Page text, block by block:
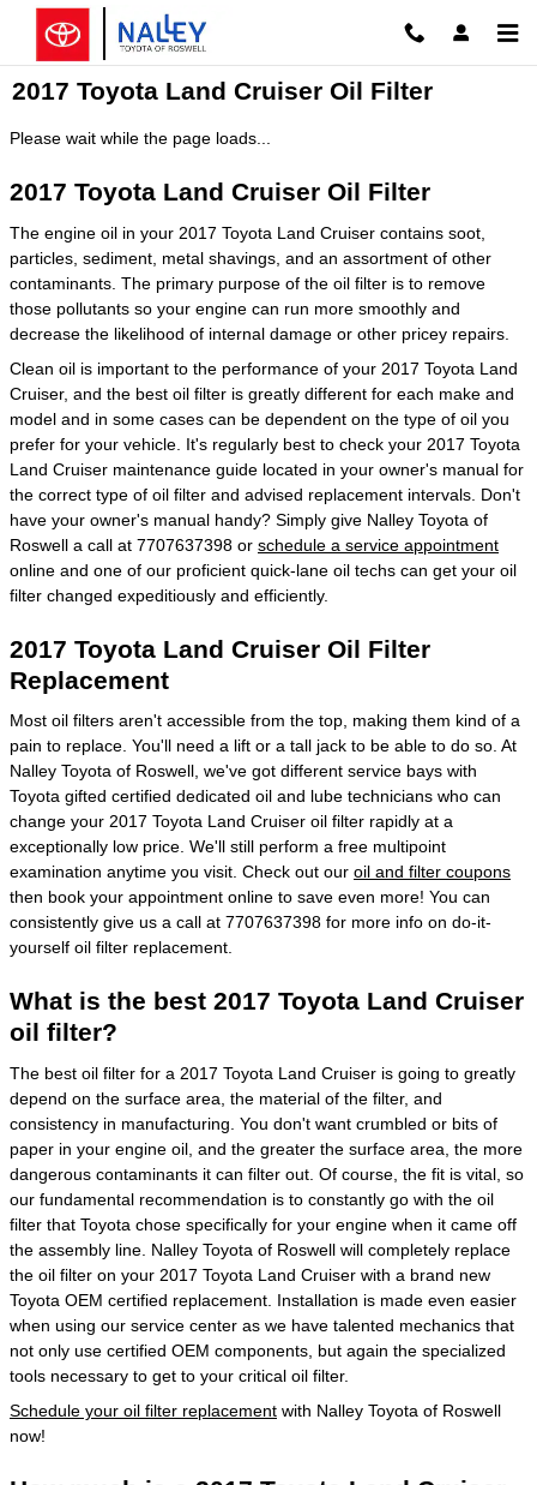
Skip to main content
2017 Toyota Land Cruiser Oil Filter
Please wait while the page loads...
2017 Toyota Land Cruiser Oil Filter
The engine oil in your 2017 Toyota Land Cruiser contains soot,
particles, sediment, metal shavings, and an assortment of other
contaminants. The primary purpose of the oil filter is to remove
those pollutants so your engine can run more smoothly and
decrease the likelihood of internal damage or other pricey repairs.
Clean oil is important to the performance of your 2017 Toyota Land
Cruiser, and the best oil filter is greatly different for each make and
model and in some cases can be dependent on the type of oil you
prefer for your vehicle. It's regularly best to check your 2017 Toyota
Land Cruiser maintenance guide located in your owner's manual for
the correct type of oil filter and advised replacement intervals. Don't
have your owner's manual handy? Simply give Nalley Toyota of
Roswell a call at 7707637398 or schedule a service appointment
online and one of our proficient quick-lane oil techs can get your oil
filter changed expeditiously and efficiently.
2017 Toyota Land Cruiser Oil Filter
Replacement
Most oil filters aren't accessible from the top, making them kind of a
pain to replace. You'll need a lift or a tall jack to be able to do so. At
Nalley Toyota of Roswell, we've got different service bays with
Toyota gifted certified dedicated oil and lube technicians who can
change your 2017 Toyota Land Cruiser oil filter rapidly at a
exceptionally low price. We'll still perform a free multipoint
examination anytime you visit. Check out our oil and filter coupons
then book your appointment online to save even more! You can
consistently give us a call at 7707637398 for more info on do-it-
yourself oil filter replacement.
What is the best 2017 Toyota Land Cruiser
oil filter?
The best oil filter for a 2017 Toyota Land Cruiser is going to greatly
depend on the surface area, the material of the filter, and
consistency in manufacturing. You don't want crumbled or bits of
paper in your engine oil, and the greater the surface area, the more
dangerous contaminants it can filter out. Of course, the fit is vital, so
our fundamental recommendation is to constantly go with the oil
filter that Toyota chose specifically for your engine when it came off
the assembly line. Nalley Toyota of Roswell will completely replace
the oil filter on your 2017 Toyota Land Cruiser with a brand new
Toyota OEM certified replacement. Installation is made even easier
when using our service center as we have talented mechanics that
not only use certified OEM components, but again the specialized
tools necessary to get to your critical oil filter.
Schedule your oil filter replacement with Nalley Toyota of Roswell
now!